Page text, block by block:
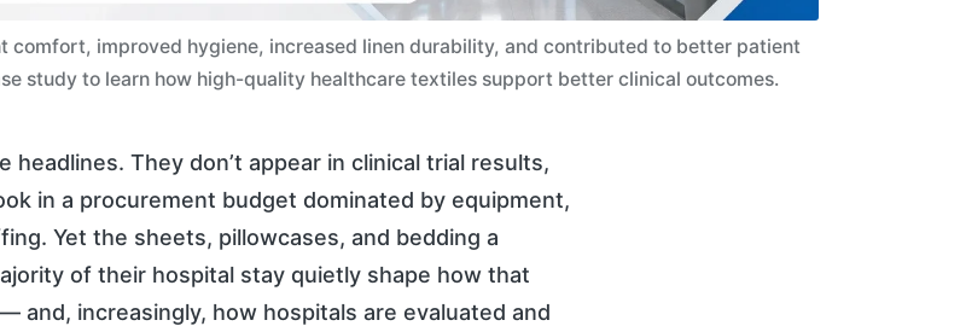
comfort, improved hygiene, increased linen durability, and contributed to better patient
study to learn how high-quality healthcare textiles support better clinical outcomes.
headlines. They don’t appear in clinical trial results,
in a procurement budget dominated by equipment,
Yet the sheets, pillowcases, and bedding a
of their hospital stay quietly shape how that
and, increasingly, how hospitals are evaluated and